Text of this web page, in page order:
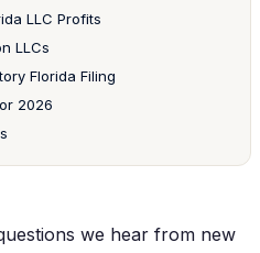
LLC Profits
LLCs
Florida Filing
2026
we hear from new